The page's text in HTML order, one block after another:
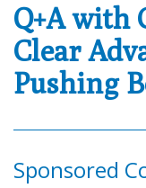
Q+A with
Clear
Pushing
Sponsored